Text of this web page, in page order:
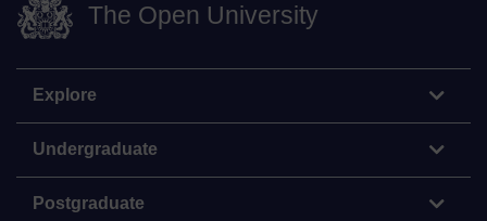
The Open University
Explore
Undergraduate
Postgraduate